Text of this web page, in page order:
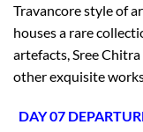
Travancore style of
houses a rare
artefacts, Sree
other exquisite
DAY 07